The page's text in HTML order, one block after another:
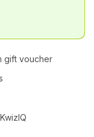
gift voucher